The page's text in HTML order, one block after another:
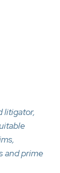
litigator,
and prime